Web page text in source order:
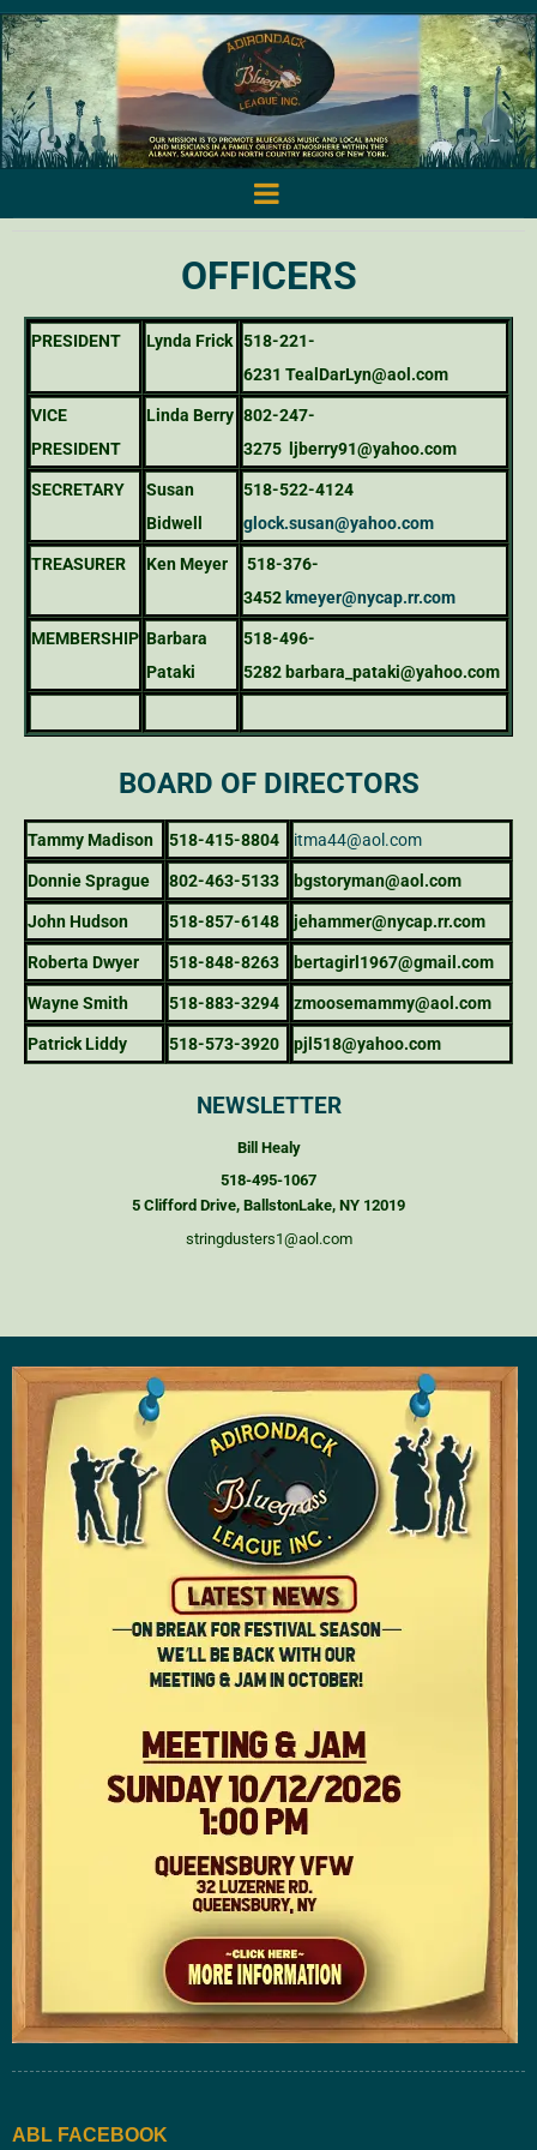
OFFICERS
PRESIDENT Lynda Frick 518-221-
6231 TealDarLyn@aol.com
VICE
PRESIDENT
Linda Berry 802-247-
3275
ljberry91@yahoo.com
SECRETARY
Susan
Bidwell
518-522-4124
glock.susan@yahoo.com
TREASURER Ken Meyer
518-376-
3452 kmeyer@nycap.rr.com
MEMBERSHIP Barbara
Pataki
518-496-
5282 barbara_pataki@yahoo.com
BOARD OF DIRECTORS
Tammy Madison 518-415-8804 itma44@aol.com
Donnie Sprague 802-463-5133 bgstoryman@aol.com
John Hudson 518-857-6148 jehammer@nycap.rr.com
Roberta Dwyer 518-848-8263 bertagirl1967@gmail.com
Wayne Smith 518-883-3294 zmoosemammy@aol.com
Patrick Liddy 518-573-3920 pjl518@yahoo.com
NEWSLETTER
Bill Healy
518-495-1067
5 Clifford Drive, BallstonLake, NY 12019
stringdusters1@aol.com
ABL FACEBOOK